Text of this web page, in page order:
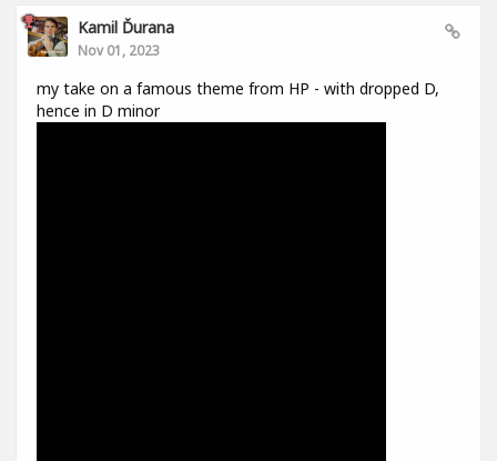
Kamil Ďurana
Nov 01, 2023
my take on a famous theme from HP - with dropped D,
hence in D minor